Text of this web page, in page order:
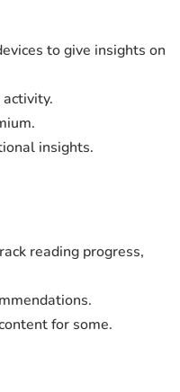
to give insights on
insights.
reading progress,
for some.